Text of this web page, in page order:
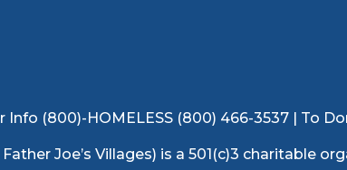
Info (800)-HOMELESS (800) 466-3537 | To
Joe’s Villages) is a 501(c)3 charitable